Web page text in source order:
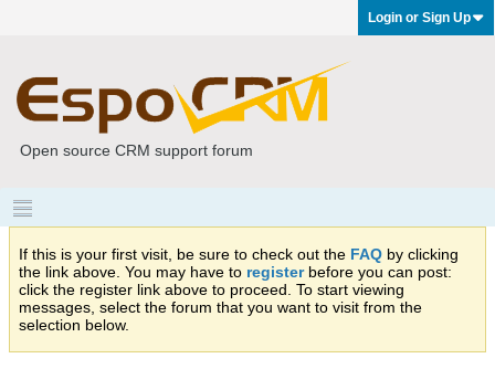
Login or Sign Up
Open source CRM support forum
If this is your first visit, be sure to check out the FAQ by clicking
the link above. You may have to registerbefore you can post:
click the register link above to proceed. To start viewing
messages, select the forum that you want to visit from the
selection below.